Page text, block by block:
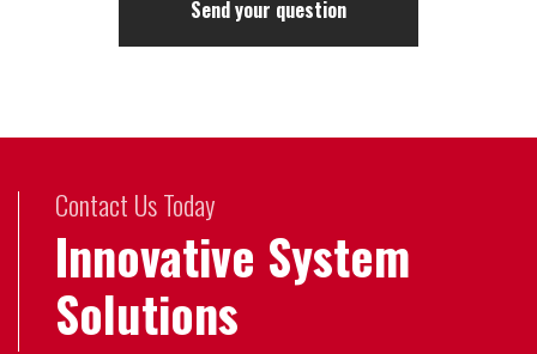
Contact Us Today
Innovative System
Solutions